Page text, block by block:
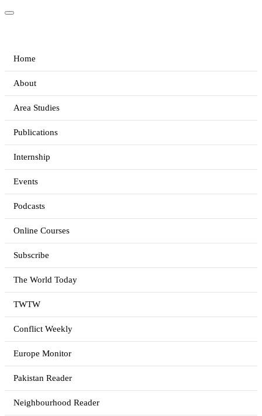
Home
About
Area Studies
Publications
Internship
Events
Podcasts
Online Courses
Subscribe
The World Today
TWTW
Conflict Weekly
Europe Monitor
Pakistan Reader
Neighbourhood Reader